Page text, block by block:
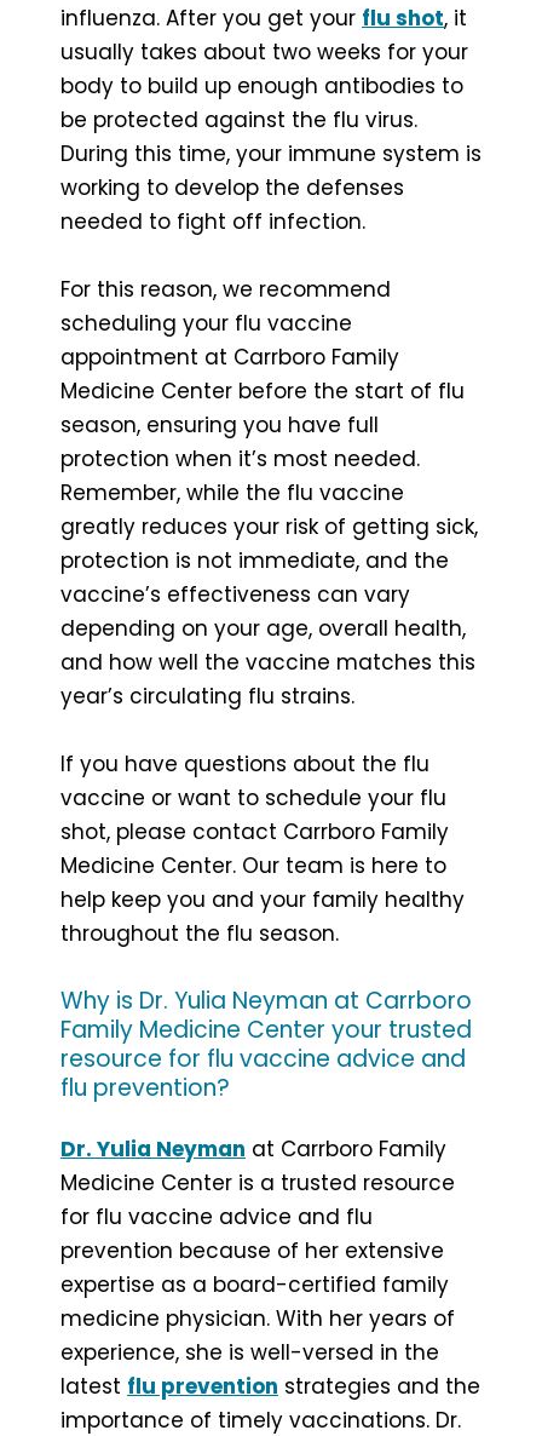
influenza. After you get your flu shot, it
usually takes about two weeks for your
body to build up enough antibodies to
be protected against the flu virus.
During this time, your immune system is
working to develop the defenses
needed to fight off infection.
For this reason, we recommend
scheduling your flu vaccine
appointment at Carrboro Family
Medicine Center before the start of flu
season, ensuring you have full
protection when it’s most needed.
Remember, while the flu vaccine
greatly reduces your risk of getting sick,
protection is not immediate, and the
vaccine’s effectiveness can vary
depending on your age, overall health,
and how well the vaccine matches this
year’s circulating flu strains.
If you have questions about the flu
vaccine or want to schedule your flu
shot, please contact Carrboro Family
Medicine Center. Our team is here to
help keep you and your family healthy
throughout the flu season.
Why is Dr. Yulia Neyman at Carrboro
Family Medicine Center your trusted
resource for flu vaccine advice and
flu prevention?
Dr. Yulia Neyman at Carrboro Family
Medicine Center is a trusted resource
for flu vaccine advice and flu
prevention because of her extensive
expertise as a board-certified family
medicine physician. With her years of
experience, she is well-versed in the
latest flu prevention strategies and the
importance of timely vaccinations. Dr.